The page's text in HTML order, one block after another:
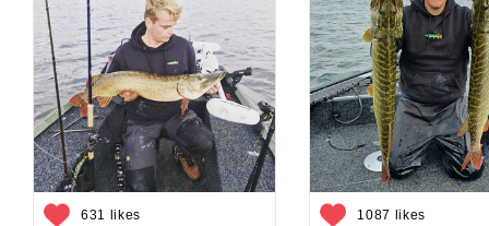
631 likes 1087 likes